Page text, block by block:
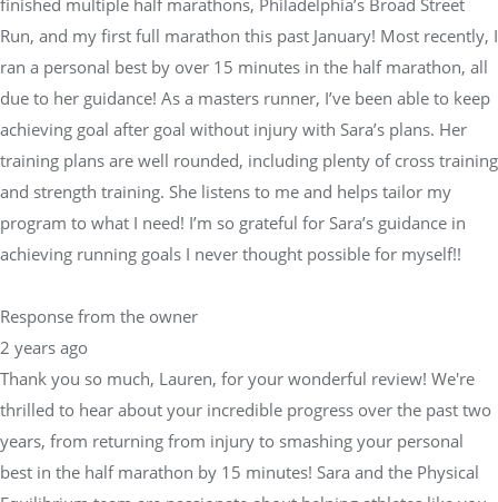
Run, and my first full marathon this past January! Most recently, I
ran a personal best by over 15 minutes in the half marathon, all
due to her guidance! As a masters runner, I’ve been able to keep
achieving goal after goal without injury with Sara’s plans. Her
training plans are well rounded, including plenty of cross training
and strength training. She listens to me and helps tailor my
program to what I need! I’m so grateful for Sara’s guidance in
achieving running goals I never thought possible for myself!!
Response from the owner
2 years ago
Thank you so much, Lauren, for your wonderful review! We're
thrilled to hear about your incredible progress over the past two
years, from returning from injury to smashing your personal
best in the half marathon by 15 minutes! Sara and the Physical